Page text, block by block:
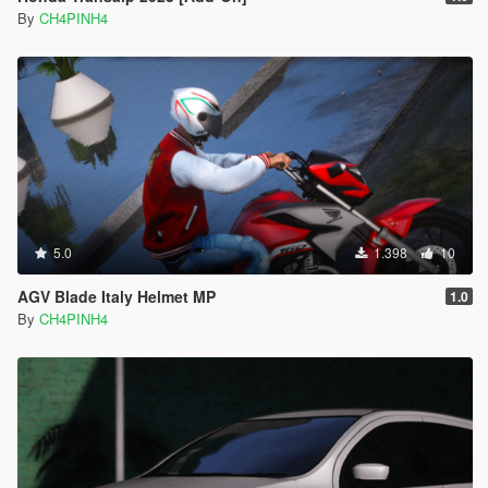
By CH4PINH4
5.0 1.398 10
AGV Blade Italy Helmet MP 1.0
By CH4PINH4